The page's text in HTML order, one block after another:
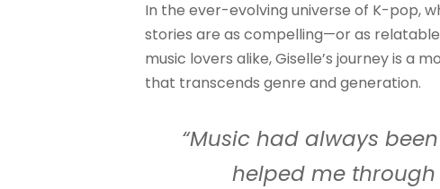
In the ever-evolving universe of K-pop,
stories are as compelling—or as
music lovers alike, Giselle’s journey is a
that transcends genre and generation.
“Music had always
helped me through